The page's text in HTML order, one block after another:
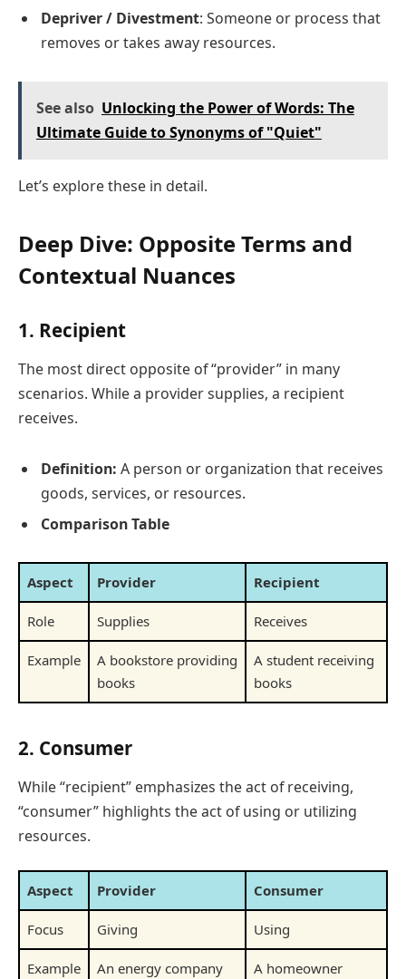
Depriver / Divestment: Someone or process that
removes or takes away resources.
See also Unlocking the Power of Words: The
Ultimate Guide to Synonyms of "Quiet"
Let’s explore these in detail.
Deep Dive: Opposite Terms and
Contextual Nuances
1. Recipient
The most direct opposite of “provider” in many
scenarios. While a provider supplies, a recipient
receives.
Definition: A person or organization that receives
goods, services, or resources.
Comparison Table
Aspect Provider Recipient
Role Supplies Receives
Example
A bookstore providing
books
A student receiving
books
2. Consumer
While “recipient” emphasizes the act of receiving,
“consumer” highlights the act of using or utilizing
resources.
Aspect Provider Consumer
Focus Giving Using
Example
An energy company
A homeowner